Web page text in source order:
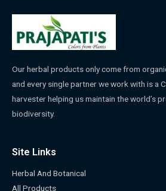
Our herbal products only come from
and every single partner we work with is a
harvester helping us maintain the world’s
biodiversity.
Site Links
Herbal And Botanical
All Products